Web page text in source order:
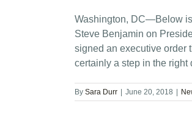
Washington, DC—Below
Steve Benjamin on
signed an executive order
certainly a step in the right
By Sara Durr June 20, 2018